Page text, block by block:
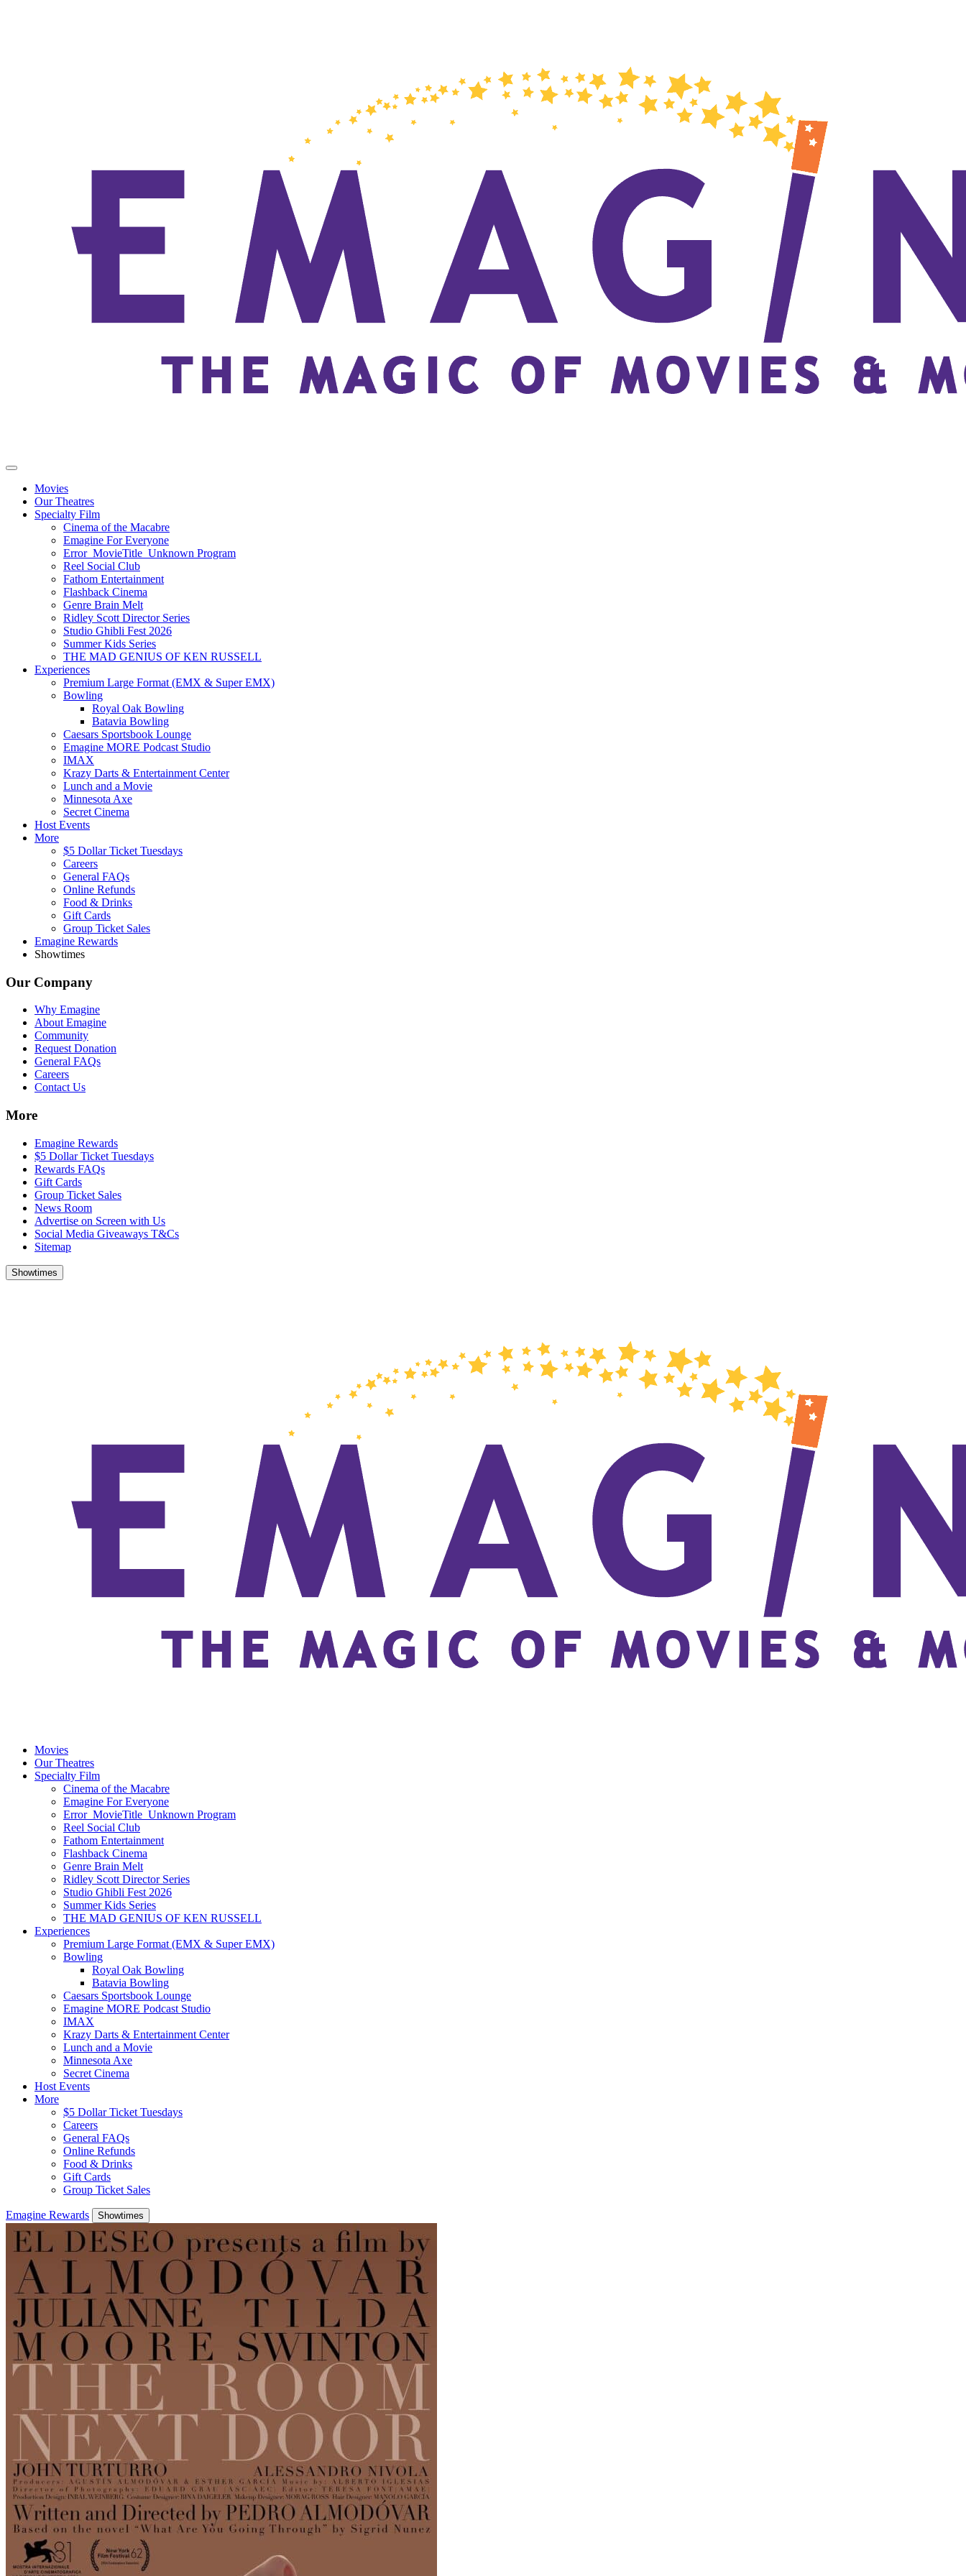
Movies
Our Theatres
Specialty Film
Cinema of the Macabre
Emagine For Everyone
Error_MovieTitle_Unknown Program
Reel Social Club
Fathom Entertainment
Flashback Cinema
Genre Brain Melt
Ridley Scott Director Series
Studio Ghibli Fest 2026
Summer Kids Series
THE MAD GENIUS OF KEN RUSSELL
Experiences
Premium Large Format (EMX & Super EMX)
Bowling
Royal Oak Bowling
Batavia Bowling
Caesars Sportsbook Lounge
Emagine MORE Podcast Studio
IMAX
Krazy Darts & Entertainment Center
Lunch and a Movie
Minnesota Axe
Secret Cinema
Host Events
More
$5 Dollar Ticket Tuesdays
Careers
General FAQs
Online Refunds
Food & Drinks
Gift Cards
Group Ticket Sales
Emagine Rewards
Showtimes
Our Company
Why Emagine
About Emagine
Community
Request Donation
General FAQs
Careers
Contact Us
More
Emagine Rewards
$5 Dollar Ticket Tuesdays
Rewards FAQs
Gift Cards
Group Ticket Sales
News Room
Advertise on Screen with Us
Social Media Giveaways T&Cs
Sitemap
Showtimes
Movies
Our Theatres
Specialty Film
Cinema of the Macabre
Emagine For Everyone
Error_MovieTitle_Unknown Program
Reel Social Club
Fathom Entertainment
Flashback Cinema
Genre Brain Melt
Ridley Scott Director Series
Studio Ghibli Fest 2026
Summer Kids Series
THE MAD GENIUS OF KEN RUSSELL
Experiences
Premium Large Format (EMX & Super EMX)
Bowling
Royal Oak Bowling
Batavia Bowling
Caesars Sportsbook Lounge
Emagine MORE Podcast Studio
IMAX
Krazy Darts & Entertainment Center
Lunch and a Movie
Minnesota Axe
Secret Cinema
Host Events
More
$5 Dollar Ticket Tuesdays
Careers
General FAQs
Online Refunds
Food & Drinks
Gift Cards
Group Ticket Sales
Emagine Rewards Showtimes